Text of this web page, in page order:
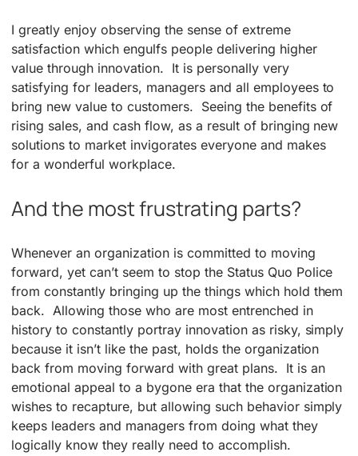
I greatly enjoy observing the sense of extreme
satisfaction which engulfs people delivering higher
value through innovation. It is personally very
satisfying for leaders, managers and all employees to
bring new value to customers. Seeing the benefits of
rising sales, and cash flow, as a result of bringing new
solutions to market invigorates everyone and makes
for a wonderful workplace.
And the most frustrating parts?
Whenever an organization is committed to moving
forward, yet can’t seem to stop the Status Quo Police
from constantly bringing up the things which hold them
back. Allowing those who are most entrenched in
history to constantly portray innovation as risky, simply
because it isn’t like the past, holds the organization
back from moving forward with great plans. It is an
emotional appeal to a bygone era that the organization
wishes to recapture, but allowing such behavior simply
keeps leaders and managers from doing what they
logically know they really need to accomplish.